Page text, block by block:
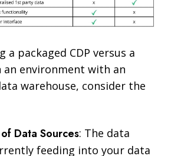
a packaged CDP versus a
an environment with an
warehouse, consider the
Data Sources: The data
feeding into your data